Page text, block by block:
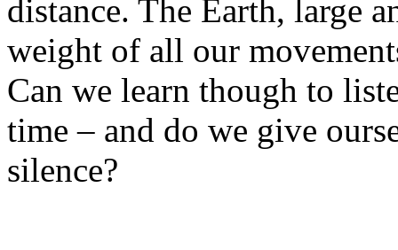
distance. The Earth, large
weight of all our
Can we learn though to
time – and do we give
silence?